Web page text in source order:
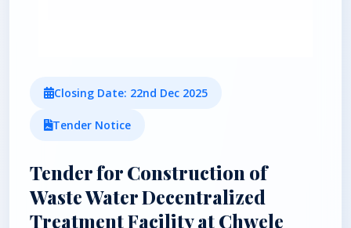
Closing Date: 22nd Dec 2025
Tender Notice
Tender for Construction of
Waste Water Decentralized
Treatment Facility at Chwele